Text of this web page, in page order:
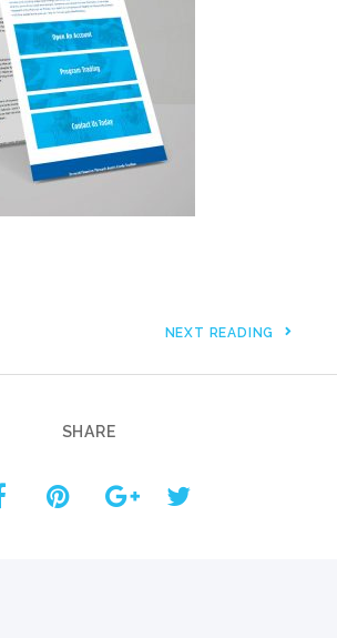
NEXT READING
SHARE